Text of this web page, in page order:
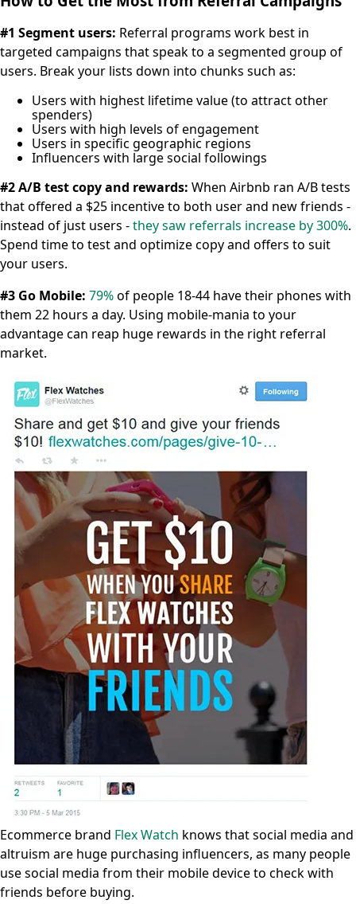
#1 Segment users: Referral programs work best in
targeted campaigns that speak to a segmented group of
users. Break your lists down into chunks such as:
Users with highest lifetime value (to attract other
spenders)
Users with high levels of engagement
Users in specific geographic regions
Influencers with large social followings
#2 A/B test copy and rewards: When Airbnb ran A/B tests
that offered a $25 incentive to both user and new friends -
instead of just users -they saw referrals increase by 300%.
Spend time to test and optimize copy and offers to suit
your users.
#3 Go Mobile: 79%of people 18-44 have their phones with
them 22 hours a day. Using mobile-mania to your
advantage can reap huge rewards in the right referral
market.
Ecommerce brand Flex Watch knows that social media and
altruism are huge purchasing influencers, as many people
use social media from their mobile device to check with
friends before buying.